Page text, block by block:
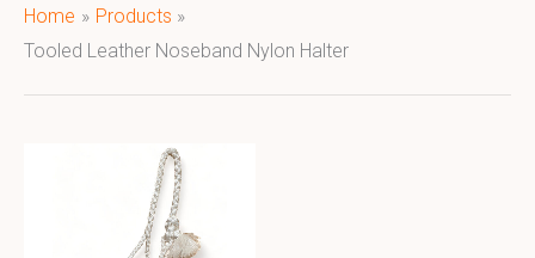
Home
Products
Tooled Leather Noseband Nylon Halter